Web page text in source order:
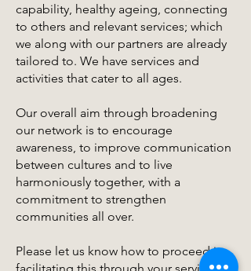
capability, healthy ageing, connecting
to others and relevant services; which
we along with our partners are already
tailored to. We have services and
activities that cater to all ages.
Our overall aim through broadening
our network is to encourage
awareness, to improve communication
between cultures and to live
harmoniously together, with a
commitment to strengthen
communities all over.
Please let us know how to proceed in